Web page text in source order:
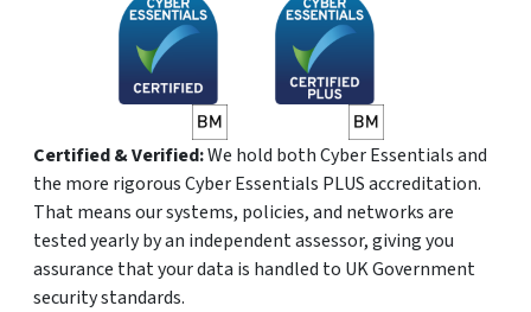
Certified & Verified:We hold both Cyber Essentials and
the more rigorous Cyber Essentials PLUS accreditation.
That means our systems, policies, and networks are
tested yearly by an independent assessor, giving you
assurance that your data is handled to UK Government
security standards.